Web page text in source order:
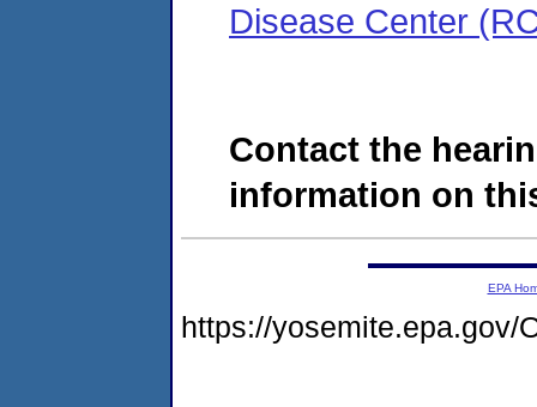
Disease Center
Contact the
information on
EPA
https://yosemite.epa.gov/